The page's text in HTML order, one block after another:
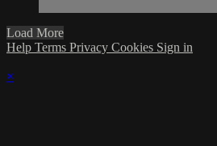
Load More
Help Terms Privacy Cookies Sign in
×